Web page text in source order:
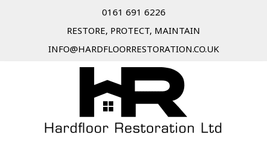
0161 691 6226
RESTORE, PROTECT, MAINTAIN
INFO@HARDFLOORRESTORATION.CO.UK